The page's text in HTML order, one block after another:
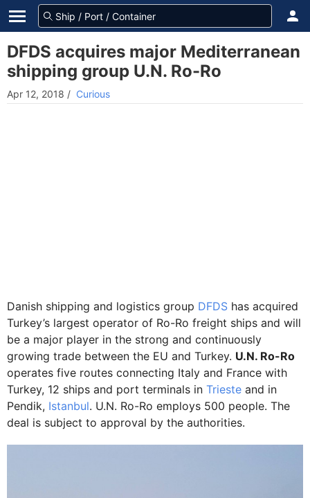
DFDS acquires major Mediterranean
shipping group U.N. Ro-Ro
Apr 12, 2018 / Curious
Danish shipping and logistics group DFDS has acquired
Turkey’s largest operator of Ro-Ro freight ships and will
be a major player in the strong and continuously
growing trade between the EU and Turkey. U.N. Ro-Ro
operates five routes connecting Italy and France with
Turkey, 12 ships and port terminals in Trieste and in
Pendik, Istanbul. U.N. Ro-Ro employs 500 people. The
deal is subject to approval by the authorities.